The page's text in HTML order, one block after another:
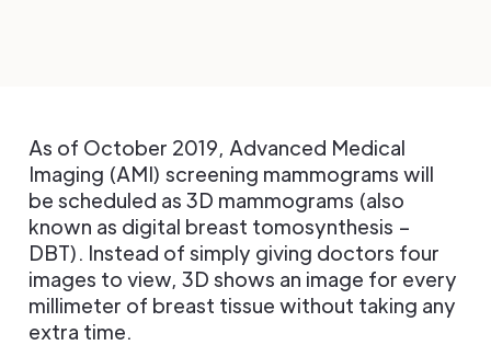
As of October 2019, Advanced Medical
Imaging (AMI) screening mammograms will
be scheduled as 3D mammograms (also
known as digital breast tomosynthesis –
DBT). Instead of simply giving doctors four
images to view, 3D shows an image for every
millimeter of breast tissue without taking any
extra time.